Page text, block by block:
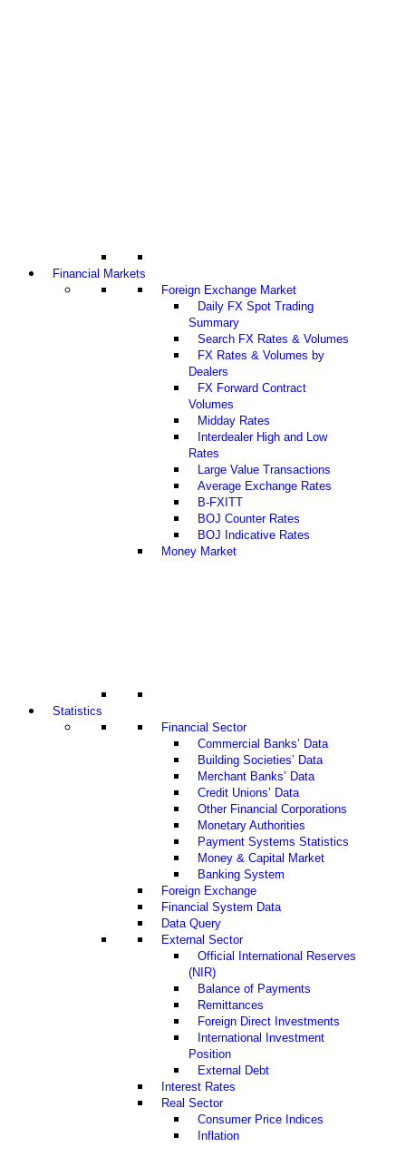
Financial Markets
Foreign Exchange Market
Daily FX Spot Trading
Summary
Search FX Rates & Volumes
FX Rates & Volumes by
Dealers
FX Forward Contract
Volumes
Midday Rates
Interdealer High and Low
Rates
Large Value Transactions
Average Exchange Rates
B-FXITT
BOJ Counter Rates
BOJ Indicative Rates
Money Market
Statistics
Financial Sector
Commercial Banks’ Data
Building Societies’ Data
Merchant Banks’ Data
Credit Unions’ Data
Other Financial Corporations
Monetary Authorities
Payment Systems Statistics
Money & Capital Market
Banking System
Foreign Exchange
Financial System Data
Data Query
External Sector
Official International Reserves
(NIR)
Balance of Payments
Remittances
Foreign Direct Investments
International Investment
Position
External Debt
Interest Rates
Real Sector
Consumer Price Indices
Inflation